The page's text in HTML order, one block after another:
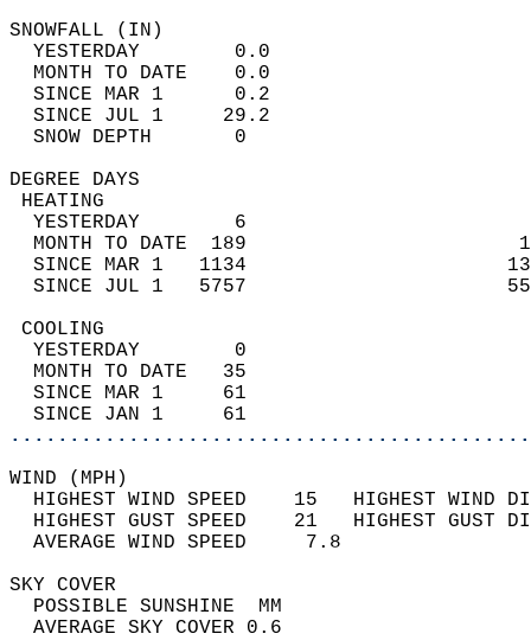
YESTERDAY        0.0
MONTH TO DATE    0.0
SINCE MAR 1      0.2
SINCE JUL 1     29.2
SNOW DEPTH
DEGREE
YESTERDAY        6
MONTH TO DATE  189
SINCE MAR 1   1134
SINCE JUL 1   5757
YESTERDAY        0
MONTH TO DATE   35
SINCE MAR 1     61
SINCE JAN 1     61
WIND
HIGHEST WIND SPEED    15   HIGHEST
HIGHEST GUST SPEED    21   HIGHEST
AVERAGE WIND
SKY
POSSIBLE
AVERAGE SKY